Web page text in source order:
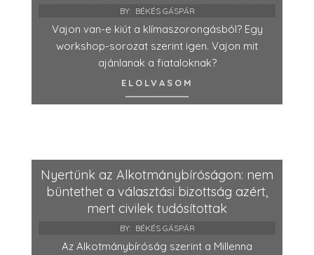
BY: BÉKÉS GÁSPÁR
Vajon van-e kiút a klímaszorongásból? Egy
workshop-sorozat szerint igen. Vajon mit
ajánlanak a fiataloknak?
ELOLVASOM
Nyertünk az Alkotmánybíróságon: nem
büntethet a választási bizottság azért,
mert civilek tudósítottak
BY: BÉKÉS GÁSPÁR
Az Alkotmánybíróság szerint a Millenna